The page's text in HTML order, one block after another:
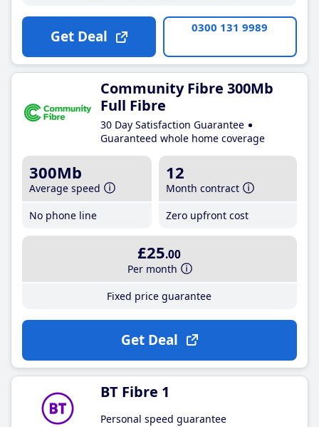
Get Deal 0300 131 9989
Community Fibre 300Mb
Full Fibre
30 Day Satisfaction Guarantee
Guaranteed whole home coverage
300Mb
Average speed
No phone line
12
Month contract
Zero upfront cost
£25.00
Per month
Fixed price guarantee
Get Deal
BT Fibre 1
Personal speed guarantee